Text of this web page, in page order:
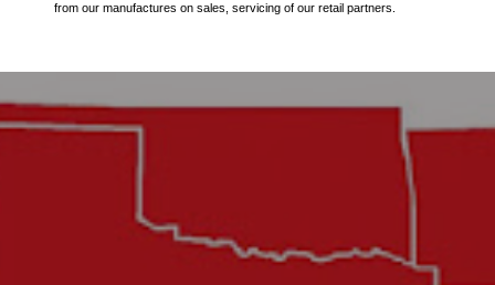
from our manufactures on sales, servicing of our retail partners.